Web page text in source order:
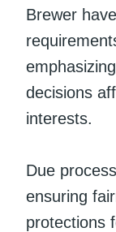
Brewer
decisions
interests.
Due
ensuring
protections